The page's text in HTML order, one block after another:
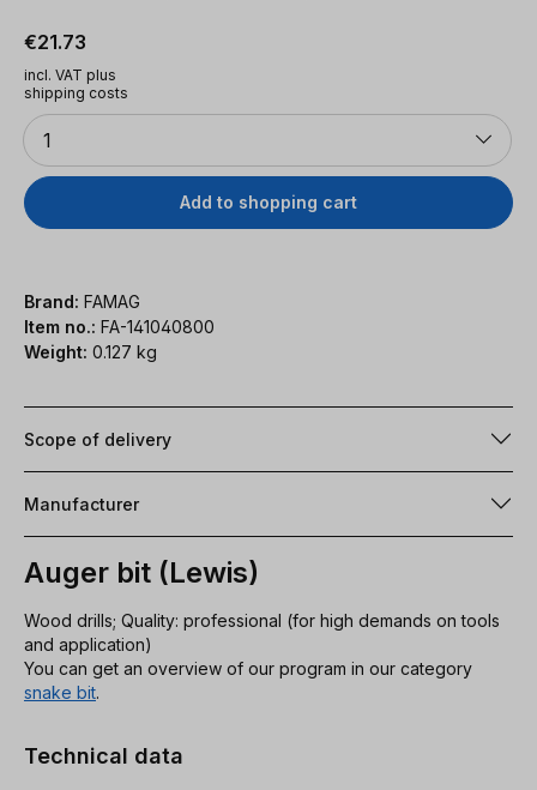
Regular price:
€21.73
incl. VAT plus
shipping costs
Quantity
1
Add to shopping cart
Brand: FAMAG
Item no.: FA-141040800
Weight: 0.127 kg
Scope of delivery
Manufacturer
Auger bit (Lewis)
Wood drills; Quality: professional (for high demands on tools
and application)
You can get an overview of our program in our category
snake bit.
Technical data